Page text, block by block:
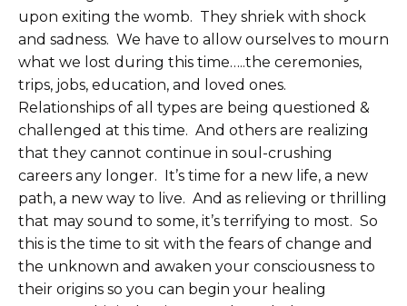
upon exiting the womb. They shriek with shock
and sadness. We have to allow ourselves to mourn
what we lost during this time…..the ceremonies,
trips, jobs, education, and loved ones.
Relationships of all types are being questioned &
challenged at this time. And others are realizing
that they cannot continue in soul-crushing
careers any longer. It’s time for a new life, a new
path, a new way to live. And as relieving or thrilling
that may sound to some, it’s terrifying to most. So
this is the time to sit with the fears of change and
the unknown and awaken your consciousness to
their origins so you can begin your healing